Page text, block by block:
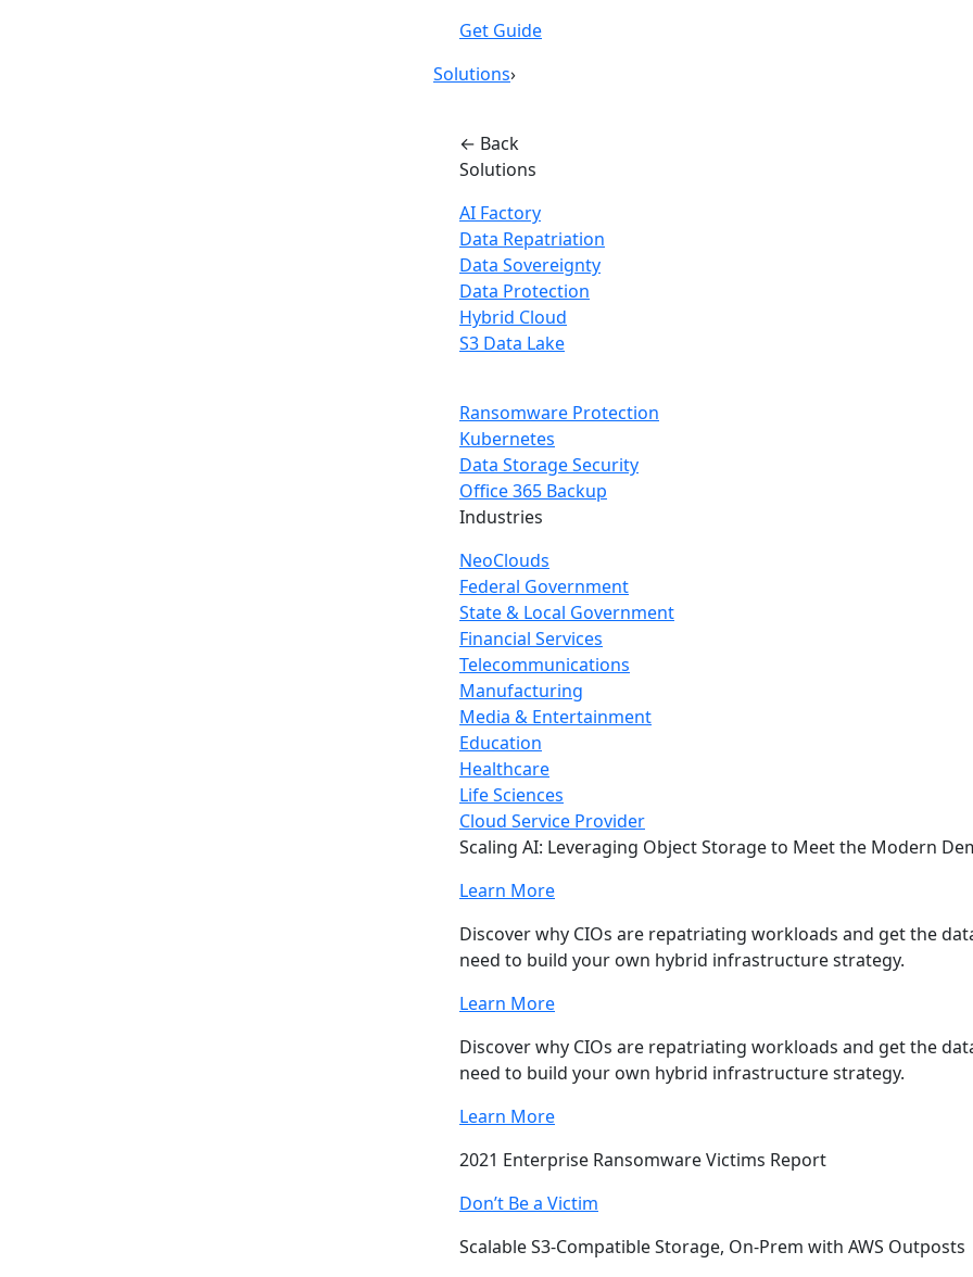
Get Guide
Solutions›
← Back
Solutions
AI Factory
Data Repatriation
Data Sovereignty
Data Protection
Hybrid Cloud
S3 Data Lake
Ransomware Protection
Kubernetes
Data Storage Security
Office 365 Backup
Industries
NeoClouds
Federal Government
State & Local Government
Financial Services
Telecommunications
Manufacturing
Media & Entertainment
Education
Healthcare
Life Sciences
Cloud Service Provider
Scaling AI: Leveraging Object Storage to Meet the Modern
Learn More
Discover why CIOs are repatriating workloads and get the
need to build your own hybrid infrastructure strategy.
Learn More
Discover why CIOs are repatriating workloads and get the
need to build your own hybrid infrastructure strategy.
Learn More
2021 Enterprise Ransomware Victims Report
Don’t Be a Victim
Scalable S3-Compatible Storage, On-Prem with AWS Outposts